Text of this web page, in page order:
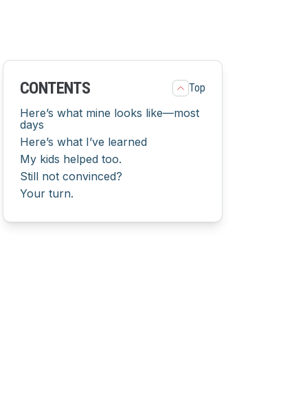
CONTENTS Top
Here’s what mine looks like—most
days
Here’s what I’ve learned
My kids helped too.
Still not convinced?
Your turn.